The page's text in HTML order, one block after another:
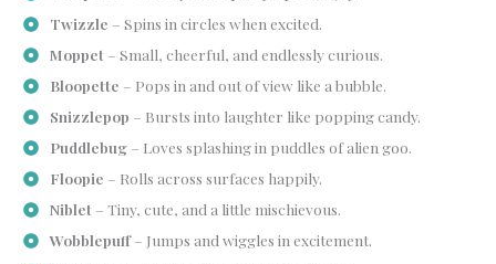
Twizzle – Spins in circles when excited.
Moppet – Small, cheerful, and endlessly curious.
Bloopette – Pops in and out of view like a bubble.
Snizzlepop – Bursts into laughter like popping candy.
Puddlebug– Loves splashing in puddles of alien goo.
Floopie – Rolls across surfaces happily.
Niblet – Tiny, cute, and a little mischievous.
Wobblepuff– Jumps and wiggles in excitement.